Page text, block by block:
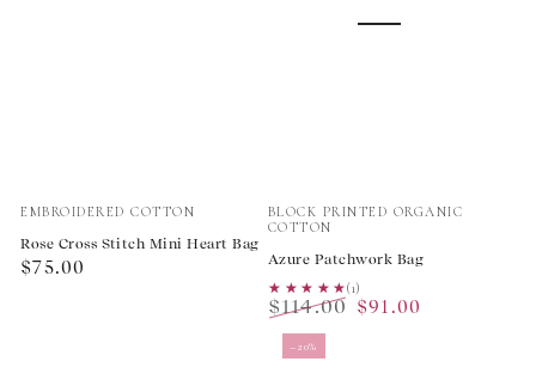
Vendor:
EMBROIDERED COTTON
Rose Cross Stitch Mini Heart Bag
Regular
$75.00
Vendor:
BLOCK PRINTED ORGANIC
COTTON
Azure Patchwork Bag
★★★★★
★★★★★(1)
Regular
price
$114.00 $91.00
–20%